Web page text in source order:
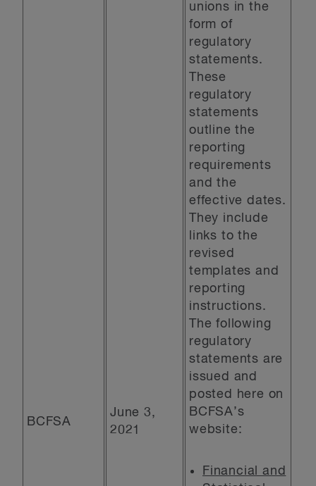
BCFSA
June 3,
2021
unions in the
form of
regulatory
statements.
These
regulatory
statements
outline the
reporting
requirements
and the
effective dates.
They include
links to the
revised
templates and
reporting
instructions.
The following
regulatory
statements are
issued and
posted here on
BCFSA’s
website:
Financial and